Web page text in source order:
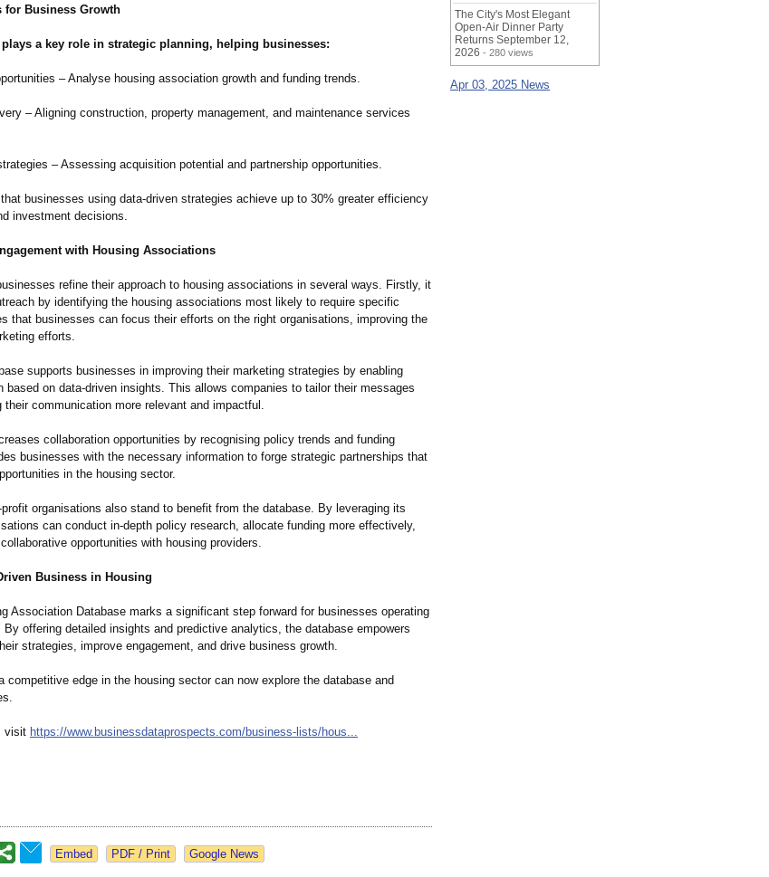
for Business Growth
a key role in strategic planning, helping businesses:
– Analyse housing association growth and funding trends.
– Aligning construction, property management, and maintenance services
– Assessing acquisition potential and partnership opportunities.
businesses using data-driven strategies achieve up to 30% greater efficiency
investment decisions.
with Housing Associations
refine their approach to housing associations in several ways. Firstly, it
by identifying the housing associations most likely to require specific
that businesses can focus their efforts on the right organisations, improving the
efforts.
supports businesses in improving their marketing strategies by enabling
based on data-driven insights. This allows companies to tailor their messages
their communication more relevant and impactful.
collaboration opportunities by recognising policy trends and funding
businesses with the necessary information to forge strategic partnerships that
in the housing sector.
organisations also stand to benefit from the database. By leveraging its
can conduct in-depth policy research, allocate funding more effectively,
opportunities with housing providers.
Business in Housing
Association Database marks a significant step forward for businesses operating
offering detailed insights and predictive analytics, the database empowers
strategies, improve engagement, and drive business growth.
competitive edge in the housing sector can now explore the database and
visit https://www.businessdataprospects.com/business-lists/hous...
Google News
The City's Most Elegant
Open-Air Dinner Party
Returns September 12,
2026 - 280 views
Apr 03, 2025 News